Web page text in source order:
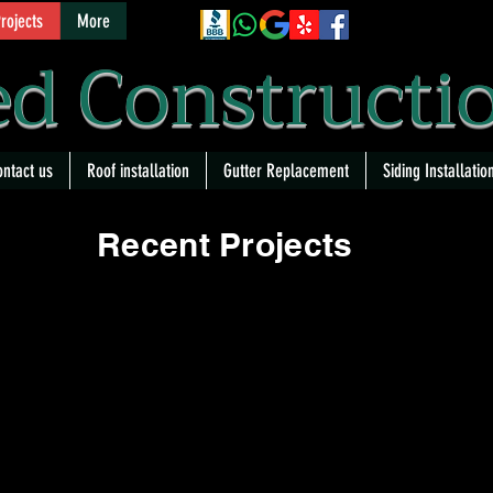
More
us Roof installation Gutter Replacement Siding
Recent Projects